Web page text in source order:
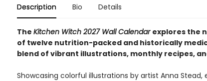
Description Bio Details
The Kitchen Witch 2027 Wall Calendar explores the
of twelve nutrition-packed and historically
blend of vibrant illustrations, monthly recipes,
Showcasing colorful illustrations by artist Anna